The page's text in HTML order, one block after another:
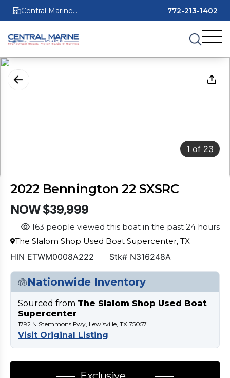
Central Marine
Stuart
772-213-1402
1 of 23
2022 Bennington 22 SXSRC
NOW $39,999
163 people viewed this boat in the past 24 hours
The Slalom Shop Used Boat Supercenter, TX
HIN ETWM0008A222 Stk# N316248A
Nationwide Inventory
Sourced from The Slalom Shop Used Boat
Supercenter
1792 N Stemmons Fwy, Lewisville, TX 75057
Visit Original Listing